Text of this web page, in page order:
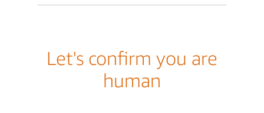
Let's confirm you are
human